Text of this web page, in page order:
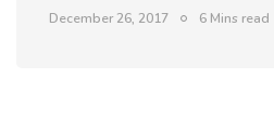
December 26, 2017 6 Mins read